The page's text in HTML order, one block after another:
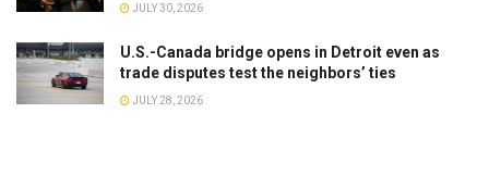
JULY 30, 2026
U.S.-Canada bridge opens in Detroit even as
trade disputes test the neighbors’ ties
JULY 28, 2026